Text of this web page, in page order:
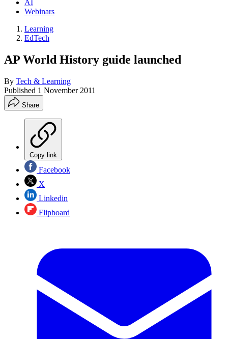
AI
Webinars
Learning
EdTech
AP World History guide launched
By Tech & Learning
Published 1 November 2011
Share
Copy link
Facebook
X
Linkedin
Flipboard